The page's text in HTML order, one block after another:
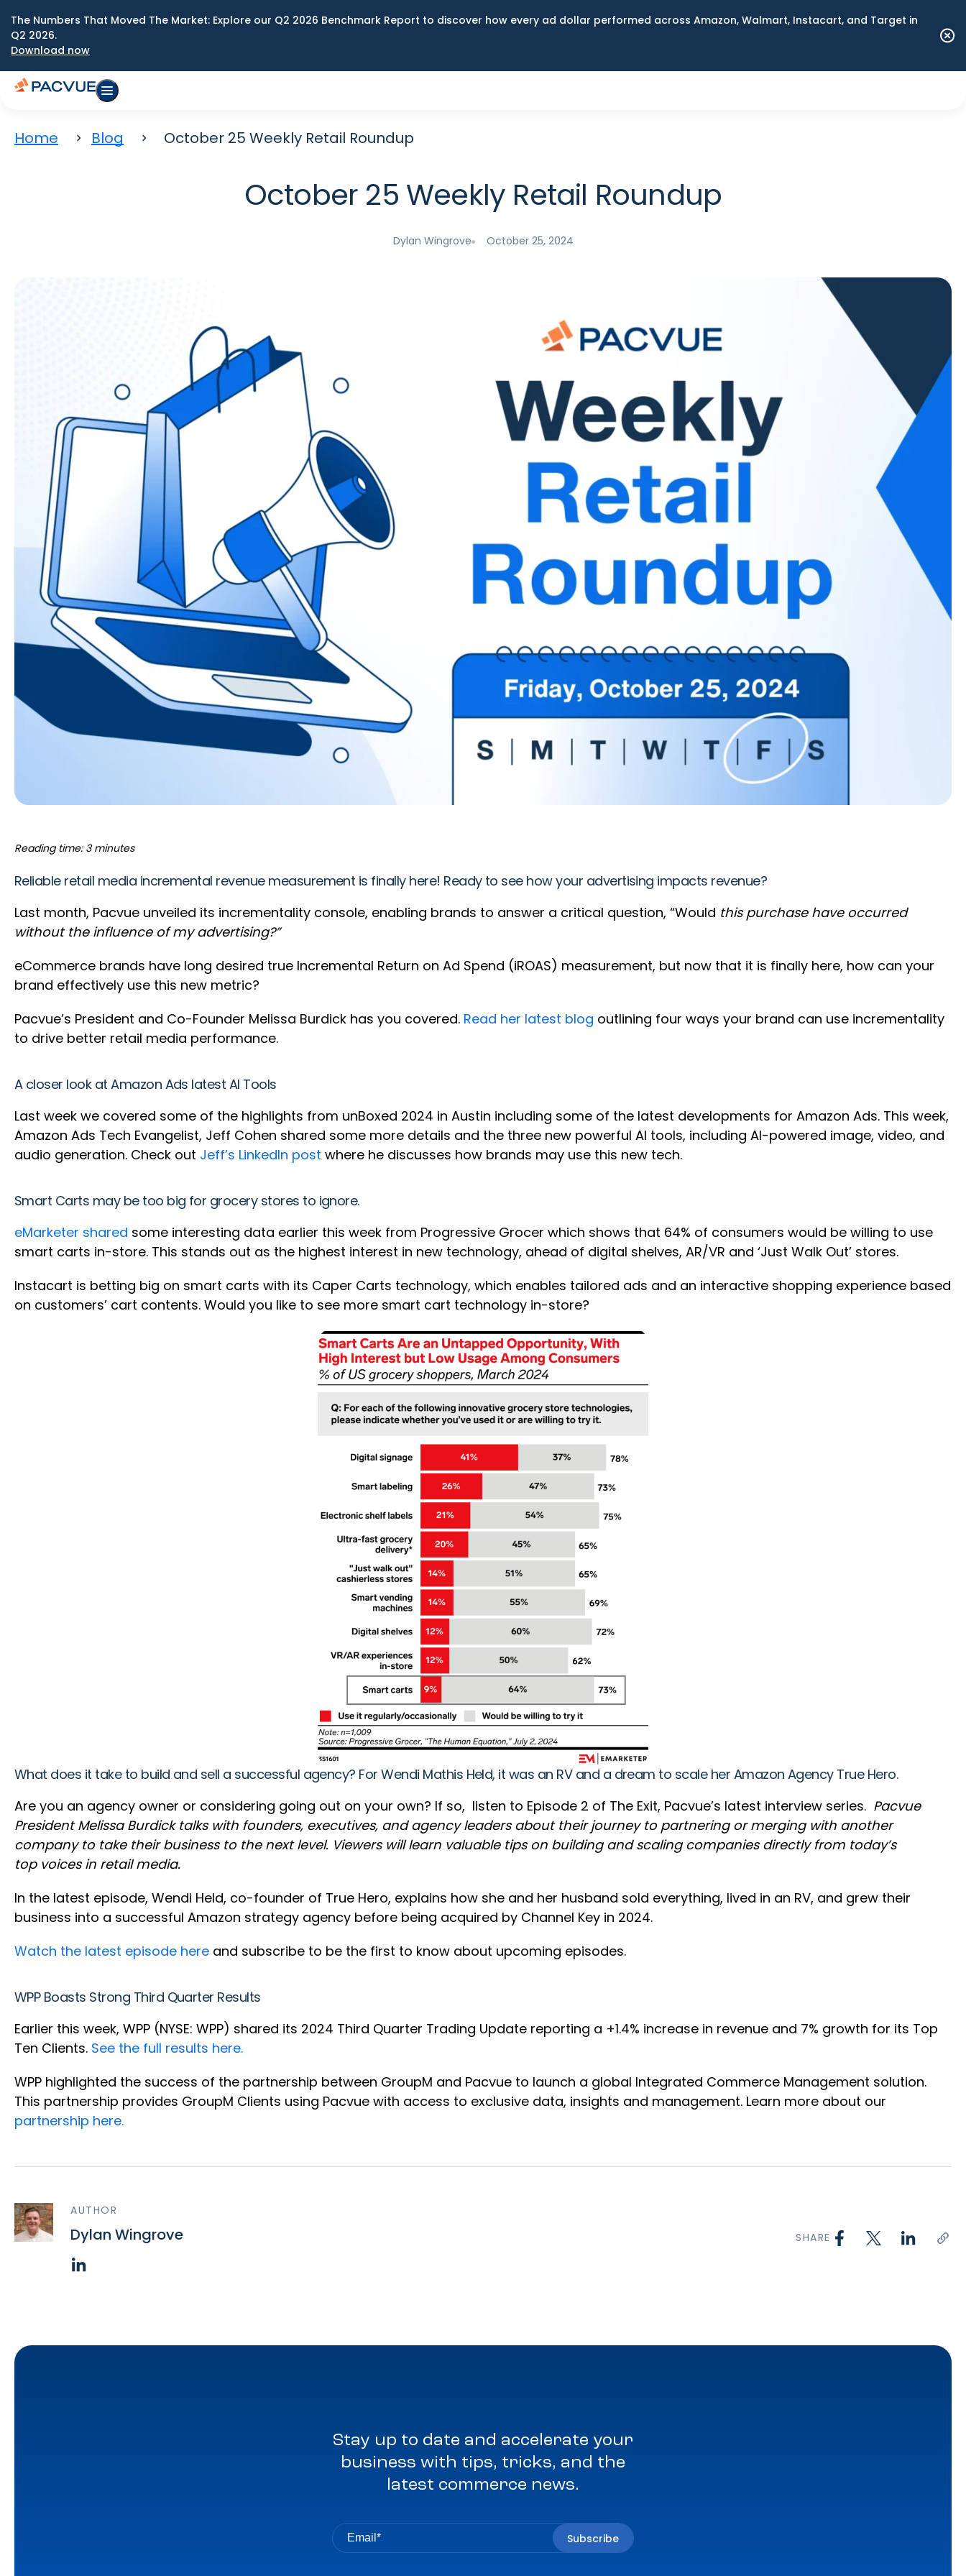
The Numbers That Moved The Market: Explore our Q2 2026 Benchmark Report to discover how every ad dollar performed across Amazon, Walmart, Instacart, and Target in
Q2 2026.
Download now
Home Blog October 25 Weekly Retail Roundup
October 25 Weekly Retail Roundup
Dylan Wingrove October 25, 2024
Reading time: 3 minutes
Reliable retail media incremental revenue measurement is finally here! Ready to see how your advertising impacts revenue?
Last month, Pacvue unveiled its incrementality console, enabling brands to answer a critical question, “Would this purchase have occurred
without the influence of my advertising?”
eCommerce brands have long desired true Incremental Return on Ad Spend (iROAS) measurement, but now that it is finally here, how can your
brand effectively use this new metric?
Pacvue’s President and Co-Founder Melissa Burdick has you covered. Read her latest blog outlining four ways your brand can use incrementality
to drive better retail media performance.
A closer look at Amazon Ads latest AI Tools
Last week we covered some of the highlights from unBoxed 2024 in Austin including some of the latest developments for Amazon Ads. This week,
Amazon Ads Tech Evangelist, Jeff Cohen shared some more details and the three new powerful AI tools, including AI-powered image, video, and
audio generation. Check out Jeff’s LinkedIn post where he discusses how brands may use this new tech.
Smart Carts may be too big for grocery stores to ignore.
eMarketer shared some interesting data earlier this week from Progressive Grocer which shows that 64% of consumers would be willing to use
smart carts in-store. This stands out as the highest interest in new technology, ahead of digital shelves, AR/VR and ‘Just Walk Out’ stores.
Instacart is betting big on smart carts with its Caper Carts technology, which enables tailored ads and an interactive shopping experience based
on customers’ cart contents. Would you like to see more smart cart technology in-store?
What does it take to build and sell a successful agency? For Wendi Mathis Held, it was an RV and a dream to scale her Amazon Agency True Hero.
Are you an agency owner or considering going out on your own? If so, listen to Episode 2 of The Exit, Pacvue’s latest interview series. Pacvue
President Melissa Burdick talks with founders, executives, and agency leaders about their journey to partnering or merging with another
company to take their business to the next level. Viewers will learn valuable tips on building and scaling companies directly from today’s
top voices in retail media.
In the latest episode, Wendi Held, co-founder of True Hero, explains how she and her husband sold everything, lived in an RV, and grew their
business into a successful Amazon strategy agency before being acquired by Channel Key in 2024.
Watch the latest episode here and subscribe to be the first to know about upcoming episodes.
WPP Boasts Strong Third Quarter Results
Earlier this week, WPP (NYSE: WPP) shared its 2024 Third Quarter Trading Update reporting a +1.4% increase in revenue and 7% growth for its Top
Ten Clients. See the full results here.
WPP highlighted the success of the partnership between GroupM and Pacvue to launch a global Integrated Commerce Management solution.
This partnership provides GroupM Clients using Pacvue with access to exclusive data, insights and management. Learn more about our
partnership here.
AUTHOR
Dylan Wingrove SHARE
Stay up to date and accelerate your
business with tips, tricks, and the
latest commerce news.